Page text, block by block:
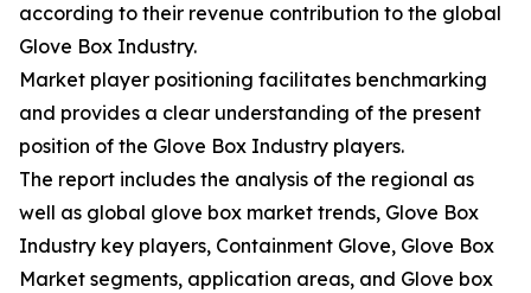
according to their revenue contribution to the global
Glove Box Industry.
Market player positioning facilitates benchmarking
and provides a clear understanding of the present
position of the Glove Box Industry players.
The report includes the analysis of the regional as
well as global glove box market trends, Glove Box
Industry key players, Containment Glove, Glove Box
Market segments, application areas, and Glove box